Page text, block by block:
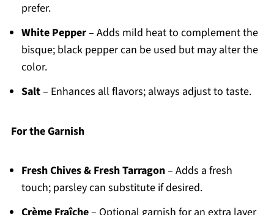
prefer.
White Pepper– Adds mild heat to complement the
bisque; black pepper can be used but may alter the
color.
Salt– Enhances all flavors; always adjust to taste.
For the Garnish
Fresh Chives & Fresh Tarragon– Adds a fresh
touch; parsley can substitute if desired.